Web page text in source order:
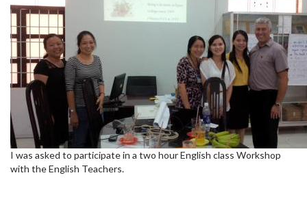
I was asked to participate in a two hour English class Workshop
with the English Teachers.